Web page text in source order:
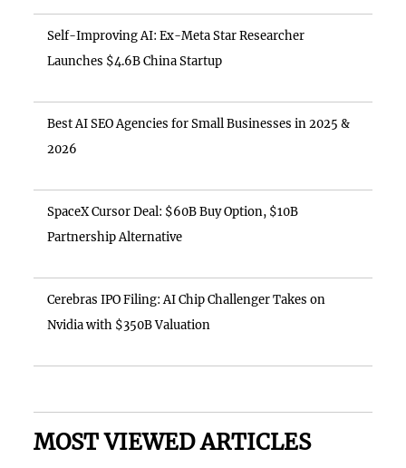
Self-Improving AI: Ex-Meta Star Researcher
Launches $4.6B China Startup
Best AI SEO Agencies for Small Businesses in 2025 &
2026
SpaceX Cursor Deal: $60B Buy Option, $10B
Partnership Alternative
Cerebras IPO Filing: AI Chip Challenger Takes on
Nvidia with $350B Valuation
MOST VIEWED ARTICLES